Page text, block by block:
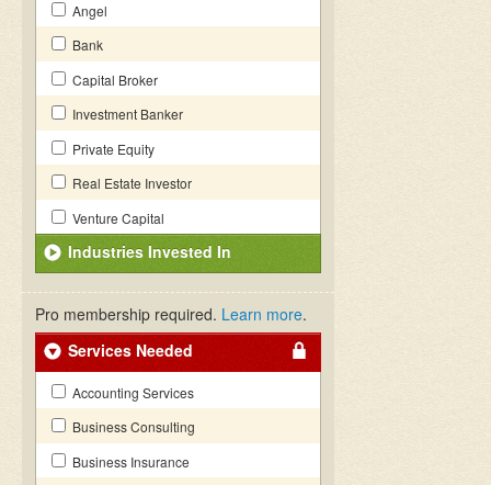
Angel
Bank
Capital Broker
Investment Banker
Private Equity
Real Estate Investor
Venture Capital
Industries Invested In
Pro membership required. Learn more.
Services Needed
Accounting Services
Business Consulting
Business Insurance